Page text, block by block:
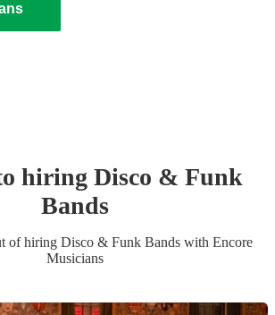
hiring Disco & Funk
Bands
of hiring Disco & Funk Bandswith Encore
Musicians